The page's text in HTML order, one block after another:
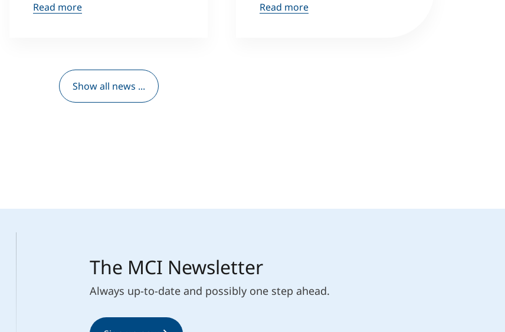
Read more
Read more
Show all news ...
The MCI Newsletter
Always up-to-date and possibly one step ahead.